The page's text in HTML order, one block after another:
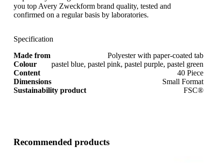
you top Avery Zweckform brand quality, tested and
confirmed on a regular basis by laboratories.
Specification
Made from
Polyester with paper-coated tab
Colour
pastel blue, pastel pink, pastel purple, pastel green
Content
40 Piece
Dimensions
Small Format
Sustainability product
FSC®
Recommended products